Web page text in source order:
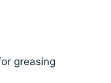
greasing